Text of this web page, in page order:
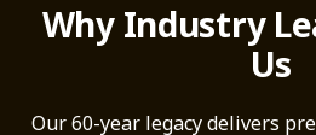
Why Industry
Us
Our 60-year legacy delivers